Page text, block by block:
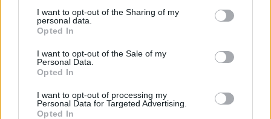
I want to opt-out of the Sharing of my
personal data.
Opted In
I want to opt-out of the Sale of my
Personal Data.
Opted In
I want to opt-out of processing my
Personal Data for Targeted Advertising.
Opted In
value to be fully upheld, respected, and at the
forefront of every decision we make.
Full statement below.
pic.twitter.com/P2iXL9uOhs
— gucci (@gucci)February 7, 2019